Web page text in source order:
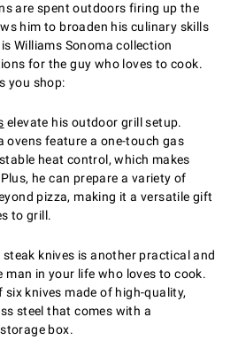
are spent outdoors firing up the
him to broaden his culinary skills
Williams Sonoma collection
for the guy who loves to cook.
you shop:
elevate his outdoor grill setup.
ovens feature a one-touch gas
heat control, which makes
he can prepare a variety of
pizza, making it a versatile gift
to grill.
knives is another practical and
man in your life who loves to cook.
six knives made of high-quality,
steel that comes with a
box.